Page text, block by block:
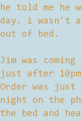
he told me he
day. i wasn't
out of bed.
Jim was
just after
Order was
night on the
the bed and